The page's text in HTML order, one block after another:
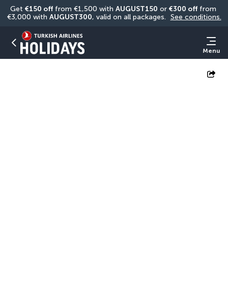
Get €150 off from €1,500 with AUGUST150 or €300 off from
€3,000 with AUGUST300, valid on all packages. See conditions.
Menu